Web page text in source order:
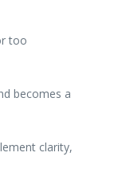
too
becomes a
clarity,